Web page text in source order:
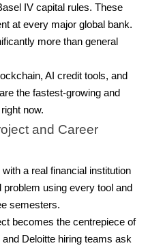
IV capital rules. These
at every major global bank.
more than general
AI credit tools, and
the fastest-growing and
now.
and Career
a real financial institution
using every tool and
semesters.
becomes the centrepiece of
Deloitte hiring teams ask